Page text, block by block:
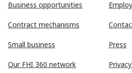
Business opportunities
Contract mechanisms
Small business
Our FHI 360 network
Press